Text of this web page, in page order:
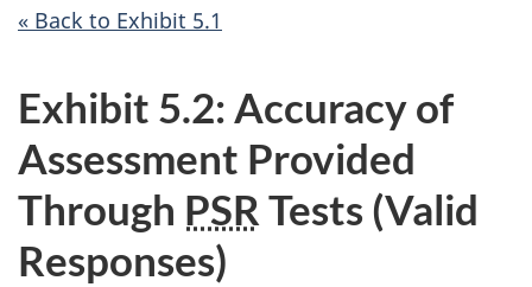
« Back to Exhibit 5.1
Exhibit 5.2: Accuracy of
Assessment Provided
Through PSR Tests (Valid
Responses)